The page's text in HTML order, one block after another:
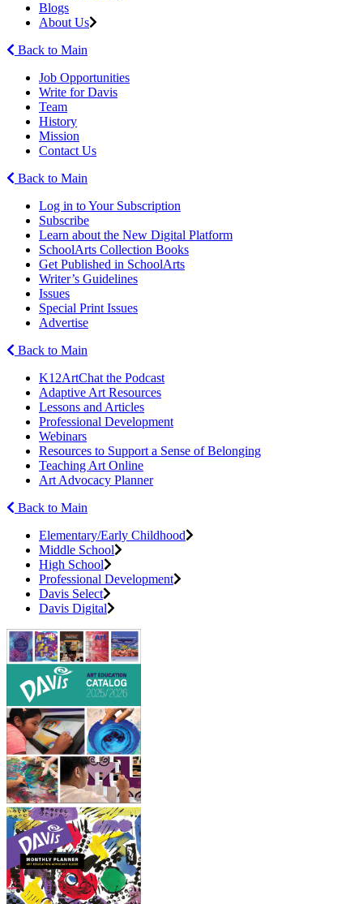
Blogs
About Us
Back to Main
Job Opportunities
Write for Davis
Team
History
Mission
Contact Us
Back to Main
Log in to Your Subscription
Subscribe
Learn about the New Digital Platform
SchoolArts Collection Books
Get Published in SchoolArts
Writer’s Guidelines
Issues
Special Print Issues
Advertise
Back to Main
K12ArtChat the Podcast
Adaptive Art Resources
Lessons and Articles
Professional Development
Webinars
Resources to Support a Sense of Belonging
Teaching Art Online
Art Advocacy Planner
Back to Main
Elementary/Early Childhood
Middle School
High School
Professional Development
Davis Select
Davis Digital